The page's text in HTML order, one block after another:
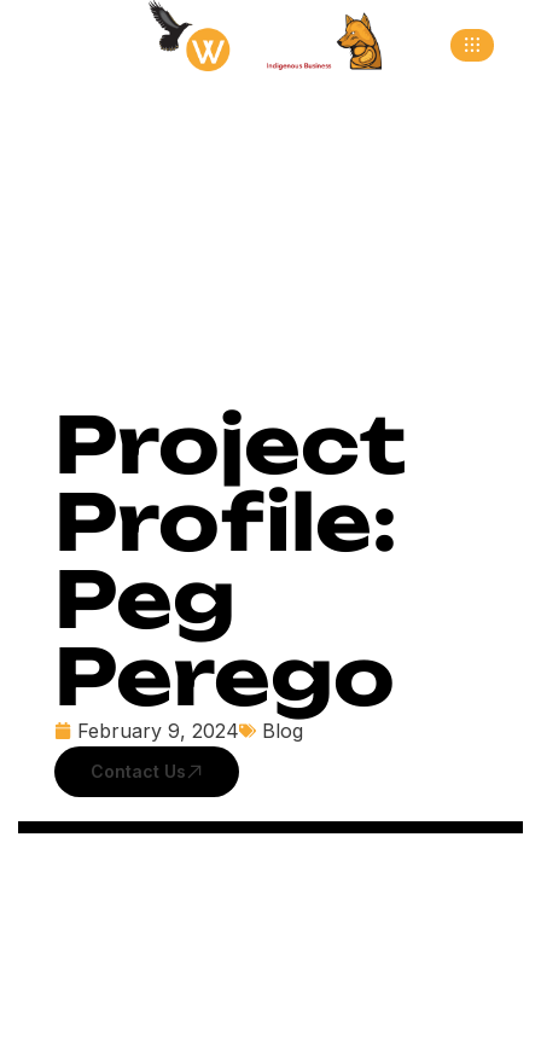
Project
Profile:
Peg
Perego
February 9, 2024 Blog
Contact Us